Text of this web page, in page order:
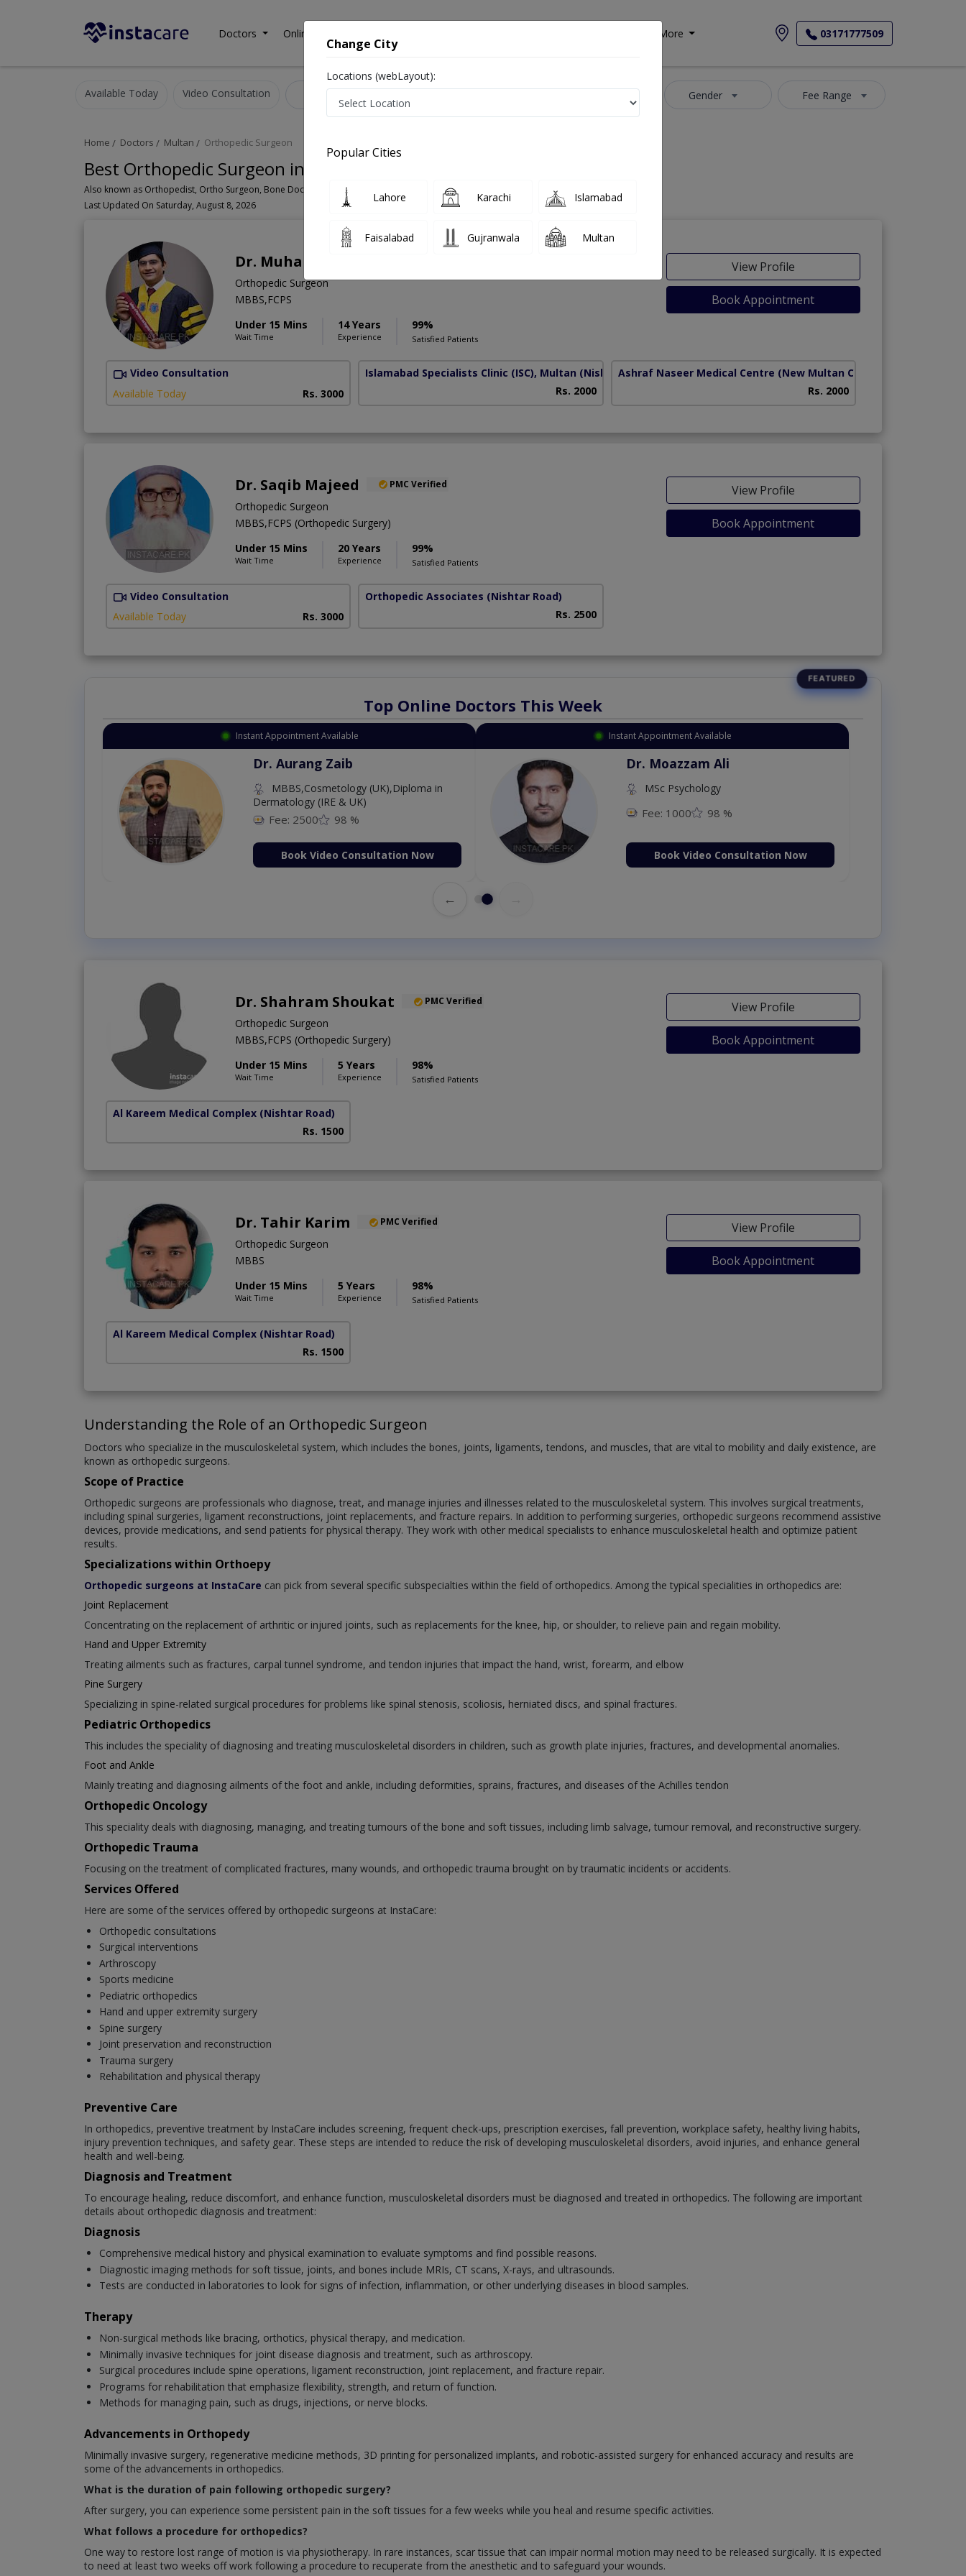
Doctors Online Consultation More 03171777509
Available Today Video Consultation Gender Fee Range
Home Doctors Multan Orthopedic Surgeon
Best Orthopedic Surgeon in Multan
Last Updated On Saturday, August 8, 2026
Dr. Muhammad Arshad Joiya
Orthopedic Surgeon
MBBS,FCPS
Under 15 Mins
Wait Time
14 Years
Experience
99%
Satisfied Patients
View Profile
Book Appointment
Video Consultation
Available Today
Rs. 3000
Islamabad Specialists Clinic (ISC), Multan (Nishtar Road)
Rs. 2000
Ashraf Naseer Medical Centre (New Multan Colony)
Rs. 2000
Dr. Saqib Majeed PMC Verified
Orthopedic Surgeon
MBBS,FCPS (Orthopedic Surgery)
Under 15 Mins
Wait Time
20 Years
Experience
99%
Satisfied Patients
View Profile
Book Appointment
Video Consultation
Available Today
Rs. 3000
Orthopedic Associates (Nishtar Road)
Rs. 2500
Top Online Doctors This Week
Instant Appointment Available
Dr. Aurang Zaib
MBBS,Cosmetology (UK),Diploma in
Dermatology (IRE & UK)
Fee: 2500 98 %
Book Video Consultation Now
Instant Appointment Available
Dr. Moazzam Ali
MSc Psychology
Fee: 1000 98 %
Book Video Consultation Now
←
Dr. Shahram Shoukat PMC Verified
Orthopedic Surgeon
MBBS,FCPS (Orthopedic Surgery)
Under 15 Mins
Wait Time
5 Years
Experience
98%
Satisfied Patients
View Profile
Book Appointment
Al Kareem Medical Complex (Nishtar Road)
Rs. 1500
Dr. Tahir Karim PMC Verified
Orthopedic Surgeon
MBBS
Under 15 Mins
Wait Time
5 Years
Experience
98%
Satisfied Patients
View Profile
Book Appointment
Al Kareem Medical Complex (Nishtar Road)
Rs. 1500
Understanding the Role of an Orthopedic Surgeon
Doctors who specialize in the musculoskeletal system, which includes the bones, joints, ligaments, tendons, and muscles, that are vital to mobility and daily existence, are
known as orthopedic surgeons.
Scope of Practice
Orthopedic surgeons are professionals who diagnose, treat, and manage injuries and illnesses related to the musculoskeletal system. This involves surgical treatments,
including spinal surgeries, ligament reconstructions, joint replacements, and fracture repairs. In addition to performing surgeries, orthopedic surgeons recommend assistive
devices, provide medications, and send patients for physical therapy. They work with other medical specialists to enhance musculoskeletal health and optimize patient
results.
Specializations within Orthoepy
Orthopedic surgeons at InstaCare can pick from several specific subspecialties within the field of orthopedics. Among the typical specialities in orthopedics are:
Joint Replacement
Concentrating on the replacement of arthritic or injured joints, such as replacements for the knee, hip, or shoulder, to relieve pain and regain mobility.
Hand and Upper Extremity
Treating ailments such as fractures, carpal tunnel syndrome, and tendon injuries that impact the hand, wrist, forearm, and elbow
Pine Surgery
Specializing in spine-related surgical procedures for problems like spinal stenosis, scoliosis, herniated discs, and spinal fractures.
Pediatric Orthopedics
This includes the speciality of diagnosing and treating musculoskeletal disorders in children, such as growth plate injuries, fractures, and developmental anomalies.
Foot and Ankle
Mainly treating and diagnosing ailments of the foot and ankle, including deformities, sprains, fractures, and diseases of the Achilles tendon
Orthopedic Oncology
This speciality deals with diagnosing, managing, and treating tumours of the bone and soft tissues, including limb salvage, tumour removal, and reconstructive surgery.
Orthopedic Trauma
Focusing on the treatment of complicated fractures, many wounds, and orthopedic trauma brought on by traumatic incidents or accidents.
Services Offered
Here are some of the services offered by orthopedic surgeons at InstaCare:
Orthopedic consultations
Surgical interventions
Arthroscopy
Sports medicine
Pediatric orthopedics
Hand and upper extremity surgery
Spine surgery
Joint preservation and reconstruction
Trauma surgery
Rehabilitation and physical therapy
Preventive Care
In orthopedics, preventive treatment by InstaCare includes screening, frequent check-ups, prescription exercises, fall prevention, workplace safety, healthy living habits,
injury prevention techniques, and safety gear. These steps are intended to reduce the risk of developing musculoskeletal disorders, avoid injuries, and enhance general
health and well-being.
Diagnosis and Treatment
To encourage healing, reduce discomfort, and enhance function, musculoskeletal disorders must be diagnosed and treated in orthopedics. The following are important
details about orthopedic diagnosis and treatment:
Diagnosis
Comprehensive medical history and physical examination to evaluate symptoms and find possible reasons.
Diagnostic imaging methods for soft tissue, joints, and bones include MRIs, CT scans, X-rays, and ultrasounds.
Tests are conducted in laboratories to look for signs of infection, inflammation, or other underlying diseases in blood samples.
Therapy
Non-surgical methods like bracing, orthotics, physical therapy, and medication.
Minimally invasive techniques for joint disease diagnosis and treatment, such as arthroscopy.
Surgical procedures include spine operations, ligament reconstruction, joint replacement, and fracture repair.
Programs for rehabilitation that emphasize flexibility, strength, and return of function.
Methods for managing pain, such as drugs, injections, or nerve blocks.
Advancements in Orthopedy
Minimally invasive surgery, regenerative medicine methods, 3D printing for personalized implants, and robotic-assisted surgery for enhanced accuracy and results are
some of the advancements in orthopedics.
What is the duration of pain following orthopedic surgery?
After surgery, you can experience some persistent pain in the soft tissues for a few weeks while you heal and resume specific activities.
What follows a procedure for orthopedics?
One way to restore lost range of motion is via physiotherapy. In rare instances, scar tissue that can impair normal motion may need to be released surgically. It is expected
to need at least two weeks off work following a procedure to recuperate from the anesthetic and to safeguard your wounds.
Change City
Locations (webLayout):
Popular Cities
Lahore Karachi Islamabad
Faisalabad Gujranwala Multan